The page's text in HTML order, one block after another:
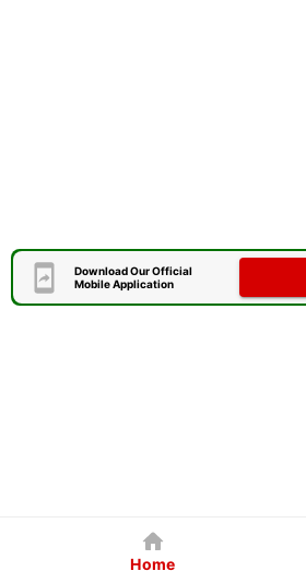
Download Our Official
Mobile Application
Home